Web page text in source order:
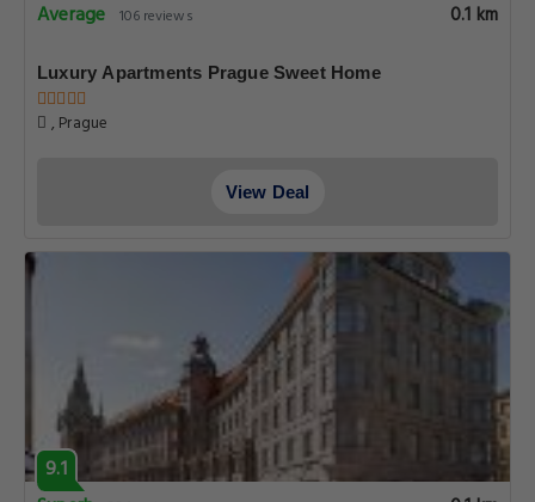
Average 106 reviews 0.1 km
Luxury Apartments Prague Sweet Home
, Prague
View Deal
9.1